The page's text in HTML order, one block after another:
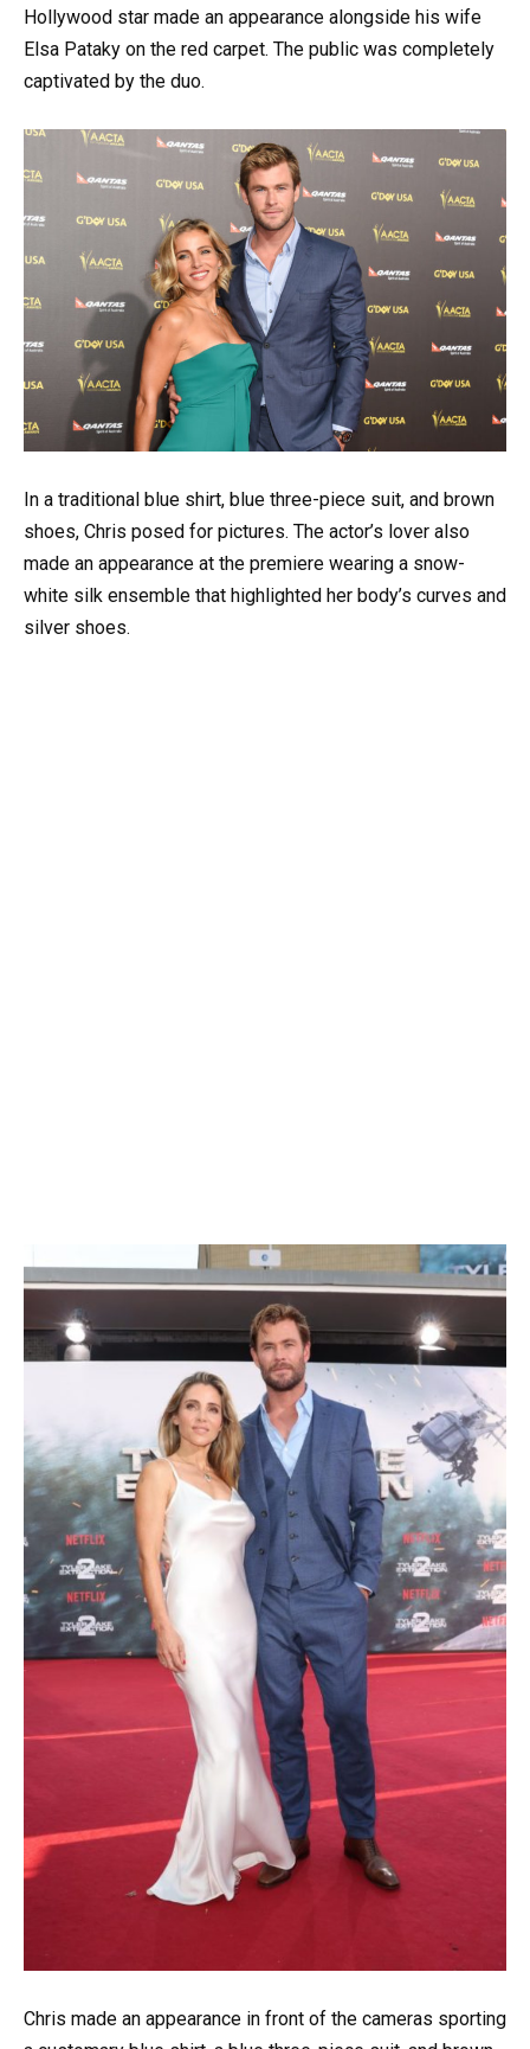
Hollywood star made an appearance alongside his wife
Elsa Pataky on the red carpet. The public was completely
captivated by the duo.
In a traditional blue shirt, blue three-piece suit, and brown
shoes, Chris posed for pictures. The actor’s lover also
made an appearance at the premiere wearing a snow-
white silk ensemble that highlighted her body’s curves and
silver shoes.
Chris made an appearance in front of the cameras sporting